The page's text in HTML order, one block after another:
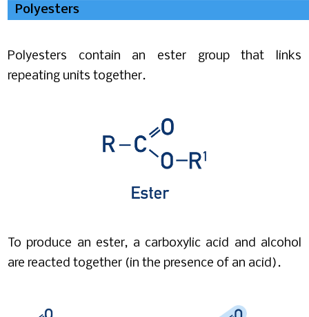
Polyesters
Polyesters contain an ester group that links
repeating units together.
To produce an ester, a carboxylic acid and alcohol
are reacted together (in the presence of an acid).